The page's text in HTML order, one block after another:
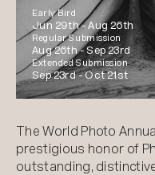
Early Bird
Jun 29th -Aug 26th
Regular Submission
Aug 26th -Sep 23rd
Extended Submission
Sep 23rd -Oct 21st
The World Photo
prestigious honor of
outstanding,